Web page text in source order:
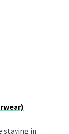
staying in